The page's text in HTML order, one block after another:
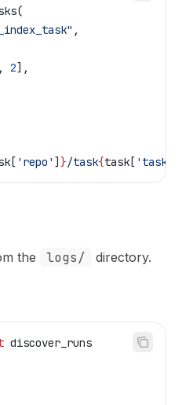
,
, 2],
'repo' ] }/task{task[
the logs/ directory.
discover_runs